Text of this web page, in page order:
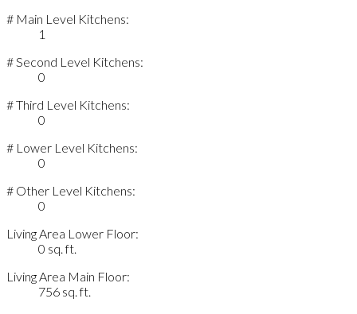
# Main Level Kitchens:
1
# Second Level Kitchens:
0
# Third Level Kitchens:
0
# Lower Level Kitchens:
0
# Other Level Kitchens:
0
Living Area Lower Floor:
0 sq. ft.
Living Area Main Floor:
756 sq. ft.